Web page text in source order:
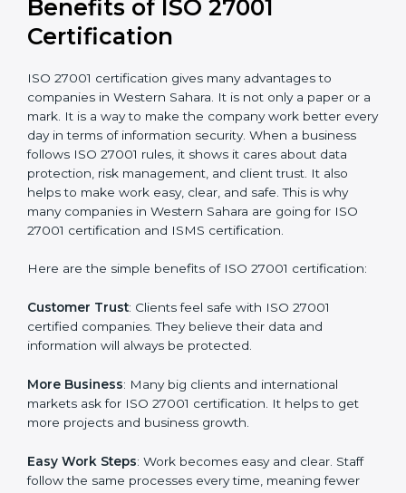
It’s advisable to get a budgetary range but consult
with the certification consultants about the
ISO 27001 certification . For those convinced that an
ISO 27001 certification is a security assurance haven
that increases competitive edge.
Benefits of ISO 27001
Certification
ISO 27001 certification gives many advantages to
a mark. It is a way to make the company work better
business follows ISO 27001 rules, it shows it cares
about data protection, risk management, and client
trust. It also helps to make work easy, clear, and safe.
going for ISO 27001 certification and ISMS
certification.
certification: